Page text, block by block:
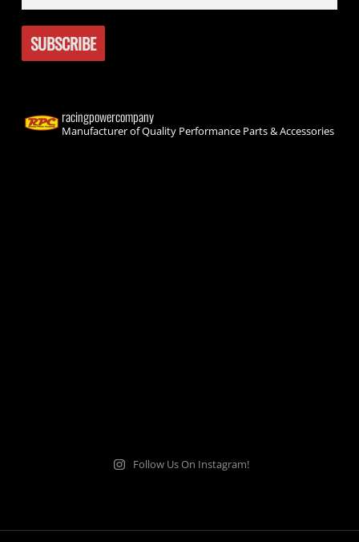
racingpowercompany
Manufacturer of Quality Performance Parts & Accessories
Follow Us On Instagram!